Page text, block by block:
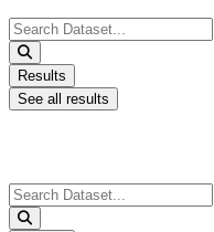
Search
...
Results
See all results
Search
...